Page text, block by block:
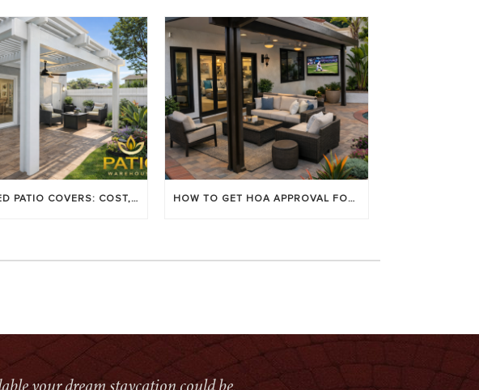
LOUVERED PATIO COVERS: COST, BENEFITS & BEST BRANDS HOW TO GET HOA APPROVAL FOR YOUR PATIO COVER